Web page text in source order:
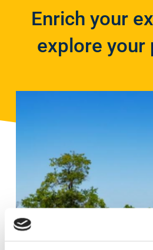
Enrich your
explore your